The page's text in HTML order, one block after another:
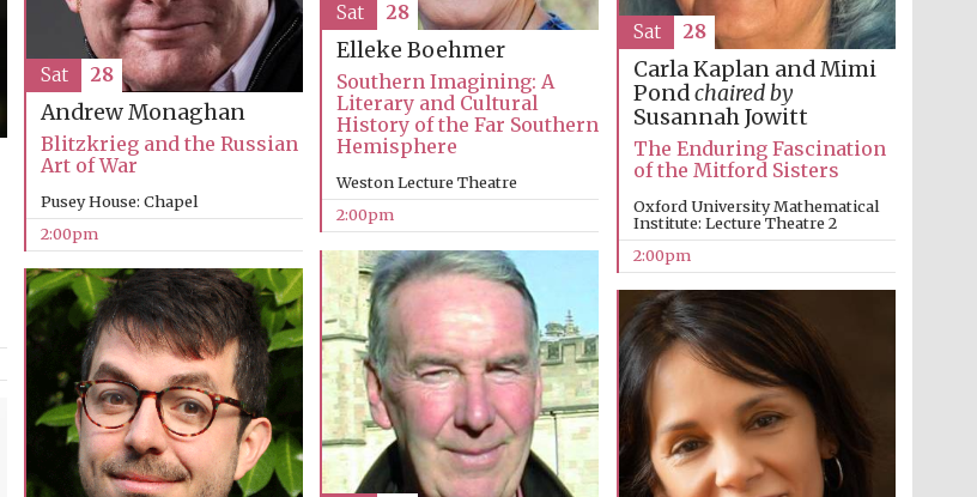
Prestige publishing
partner. Celebrating 25
years in Europe in 2024
Elleke Boehmer
Southern Imagining: A
Literary and Cultural
History of the Far Southern
Hemisphere
Weston Lecture Theatre
2:00pm
Sat 28
Carla Kaplan and Mimi
Pondchaired by
Susannah Jowitt
The Enduring Fascination
of the Mitford Sisters
Oxford University Mathematical
Institute: Lecture Theatre 2
2:00pm
Sat 28
Andrew Monaghan
Blitzkrieg and the Russian
Art of War
Pusey House: Chapel
2:00pm
Sat 28